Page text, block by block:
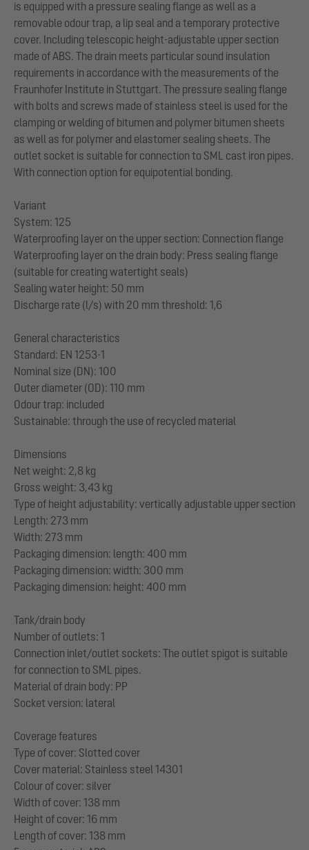
is equipped with a pressure sealing flange as well as a
removable odour trap, a lip seal and a temporary protective
cover. Including telescopic height-adjustable upper section
made of ABS. The drain meets particular sound insulation
requirements in accordance with the measurements of the
Fraunhofer Institute in Stuttgart. The pressure sealing flange
with bolts and screws made of stainless steel is used for the
clamping or welding of bitumen and polymer bitumen sheets
as well as for polymer and elastomer sealing sheets. The
outlet socket is suitable for connection to SML cast iron pipes.
With connection option for equipotential bonding.
Variant
System: 125
Waterproofing layer on the upper section: Connection flange
Waterproofing layer on the drain body: Press sealing flange
(suitable for creating watertight seals)
Sealing water height: 50 mm
Discharge rate (l/s) with 20 mm threshold: 1,6
General characteristics
Standard: EN 1253-1
Nominal size (DN): 100
Outer diameter (OD): 110 mm
Odour trap: included
Sustainable: through the use of recycled material
Dimensions
Net weight: 2,8 kg
Gross weight: 3,43 kg
Type of height adjustability: vertically adjustable upper section
Length: 273 mm
Width: 273 mm
Packaging dimension: length: 400 mm
Packaging dimension: width: 300 mm
Packaging dimension: height: 400 mm
Tank/drain body
Number of outlets: 1
Connection inlet/outlet sockets: The outlet spigot is suitable
for connection to SML pipes.
Material of drain body: PP
Socket version: lateral
Coverage features
Type of cover: Slotted cover
Cover material: Stainless steel 14301
Colour of cover: silver
Width of cover: 138 mm
Height of cover: 16 mm
Length of cover: 138 mm